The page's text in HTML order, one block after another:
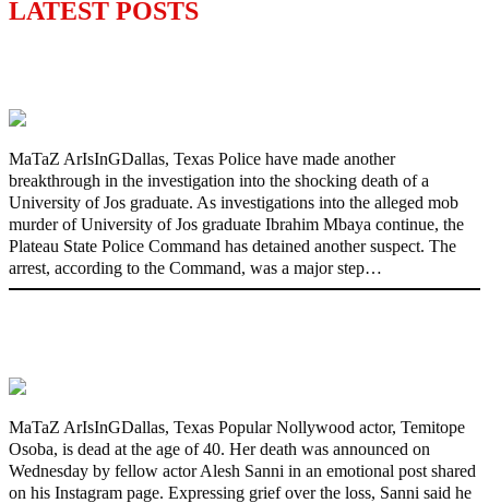
LATEST POSTS
MaTaZ ArIsInGDallas, Texas Police have made another
breakthrough in the investigation into the shocking death of a
University of Jos graduate. As investigations into the alleged mob
murder of University of Jos graduate Ibrahim Mbaya continue, the
Plateau State Police Command has detained another suspect. The
arrest, according to the Command, was a major step…
MaTaZ ArIsInGDallas, Texas Popular Nollywood actor, Temitope
Osoba, is dead at the age of 40. Her death was announced on
Wednesday by fellow actor Alesh Sanni in an emotional post shared
on his Instagram page. Expressing grief over the loss, Sanni said he